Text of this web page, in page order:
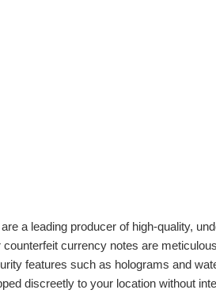
a leading producer of high-quality,
counterfeit currency notes are
features such as holograms and
discreetly to your location without